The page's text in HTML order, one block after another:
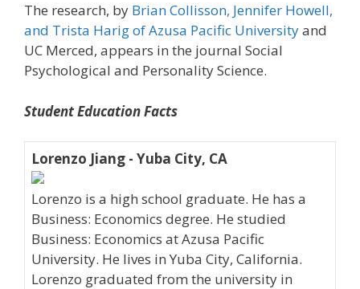
The research, by Brian Collisson, Jennifer Howell,
and Trista Harig of Azusa Pacific Universityand
UC Merced, appears in the journal Social
Psychological and Personality Science.
Student Education Facts
Lorenzo Jiang - Yuba City, CA
Lorenzo is a high school graduate. He has a
Business: Economics degree. He studied
Business: Economics at Azusa Pacific
University. He lives in Yuba City, California.
Lorenzo graduated from the university in